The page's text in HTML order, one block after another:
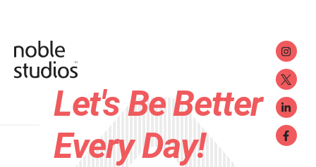
Let's Be Better
Every Day!